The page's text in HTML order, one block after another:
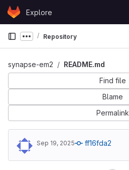
Skip to content
GitLabExplore
Show more breadcrumbs
Repository
synapse-em2
README.md
Find file
Blame
Permalink
Sep 19, 2025 ff16fda2